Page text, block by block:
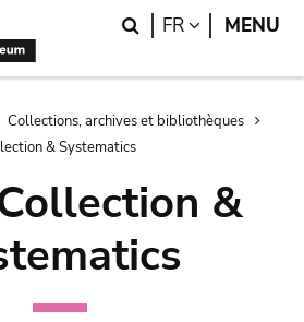
Search
FR LANGUAGE
MENU
Collections, archives et bibliothèques
& Systematics
&